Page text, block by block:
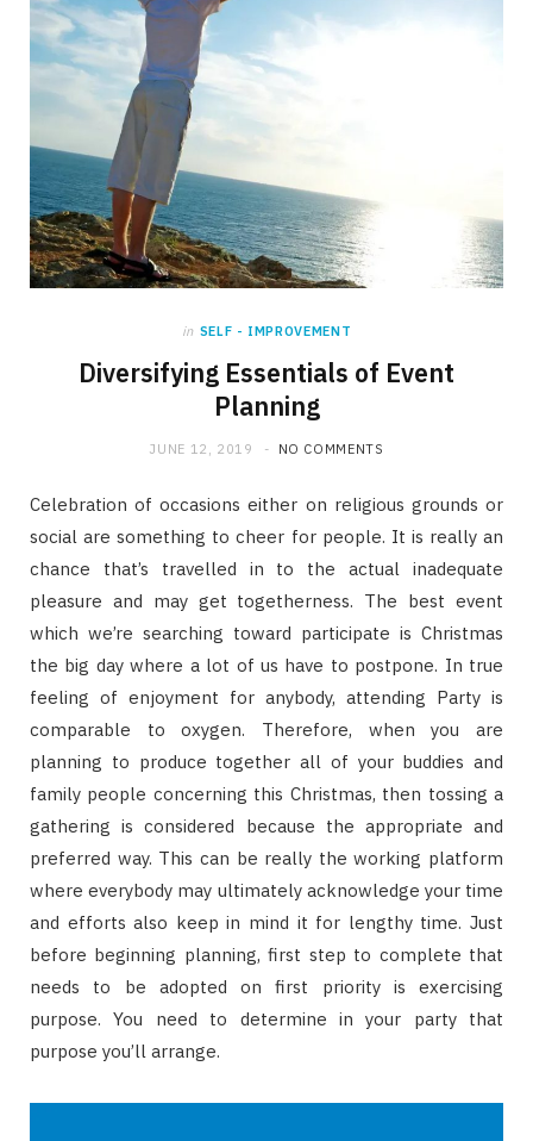
in SELF - IMPROVEMENT
Diversifying Essentials of Event
Planning
JUNE 12, 2019 NO COMMENTS
Celebration of occasions either on religious grounds or
social are something to cheer for people. It is really an
chance that’s travelled in to the actual inadequate
pleasure and may get togetherness. The best event
which we’re searching toward participate is Christmas
the big day where a lot of us have to postpone. In true
feeling of enjoyment for anybody, attending Party is
comparable to oxygen. Therefore, when you are
planning to produce together all of your buddies and
family people concerning this Christmas, then tossing a
gathering is considered because the appropriate and
preferred way. This can be really the working platform
where everybody may ultimately acknowledge your time
and efforts also keep in mind it for lengthy time. Just
before beginning planning, first step to complete that
needs to be adopted on first priority is exercising
purpose. You need to determine in your party that
purpose you’ll arrange.